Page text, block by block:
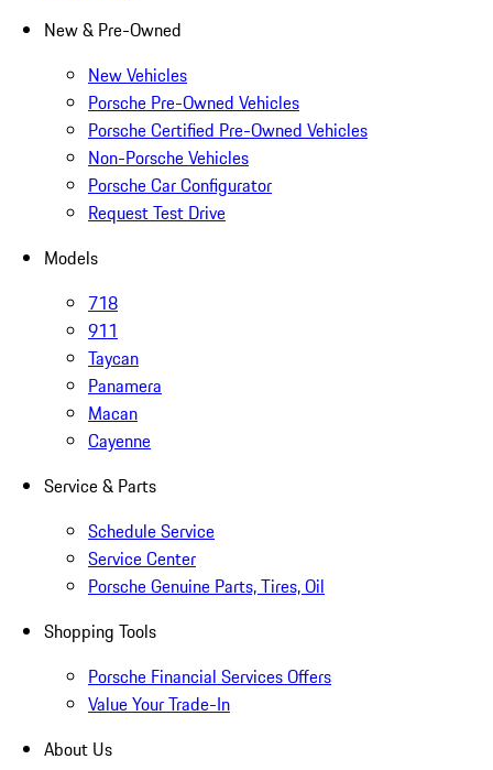
New & Pre-Owned
New Vehicles
Porsche Pre-Owned Vehicles
Porsche Certified Pre-Owned Vehicles
Non-Porsche Vehicles
Porsche Car Configurator
Request Test Drive
Models
718
911
Taycan
Panamera
Macan
Cayenne
Service & Parts
Schedule Service
Service Center
Porsche Genuine Parts, Tires, Oil
Shopping Tools
Porsche Financial Services Offers
Value Your Trade-In
About Us